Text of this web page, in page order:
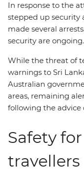
In response to the
stepped up security
made several
security are ongoing.
While the threat of
warnings to Sri
Australian
areas, remaining
following the advice
Safety
travellers